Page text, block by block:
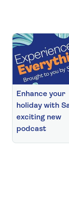
Enhance your
holiday with
exciting new
podcast